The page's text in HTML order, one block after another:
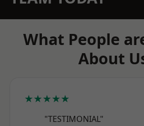
What People
About
★★★★★
"TESTIMONIAL"